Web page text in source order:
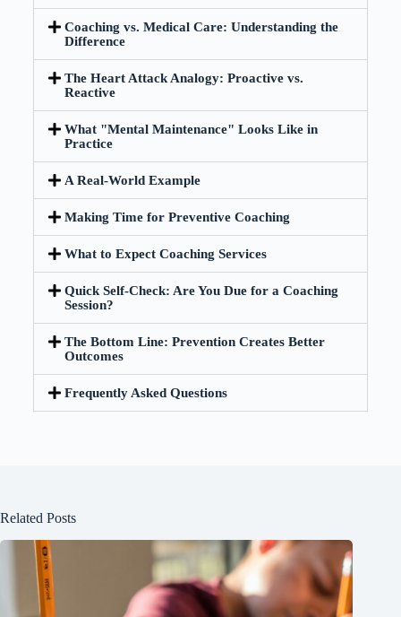
Coaching vs. Medical Care: Understanding the
Difference
The Heart Attack Analogy: Proactive vs.
Reactive
What "Mental Maintenance" Looks Like in
Practice
A Real-World Example
Making Time for Preventive Coaching
What to Expect Coaching Services
Quick Self-Check: Are You Due for a Coaching
Session?
The Bottom Line: Prevention Creates Better
Outcomes
Frequently Asked Questions
Related Posts